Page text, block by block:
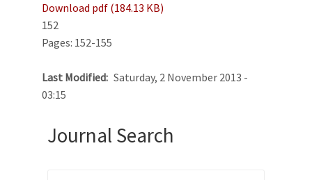
Download pdf (184.13 KB)
152
Pages: 152-155
Last Modified Saturday, 2 November 2013 -
03:15
Journal Search